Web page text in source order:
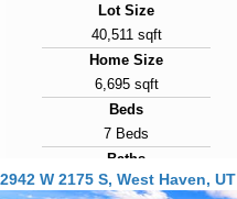
Lot Size
40,511 sqft
Home Size
6,695 sqft
Beds
7 Beds
Baths
5 Baths
2942 W 2175 S, West Haven, UT